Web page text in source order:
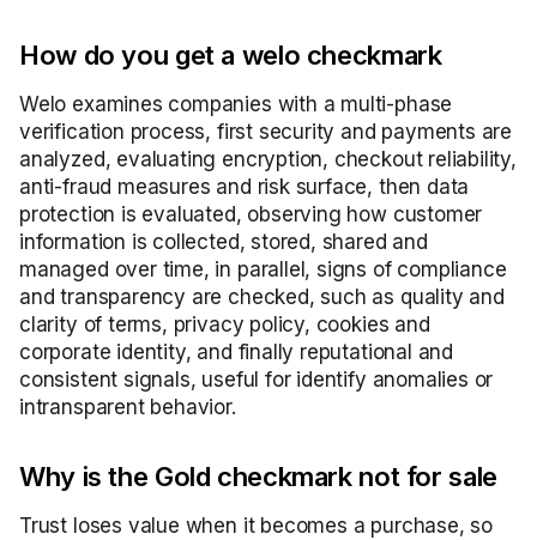
How do you get a welo checkmark
Welo examines companies with a multi-phase
verification process, first security and payments are
analyzed, evaluating encryption, checkout reliability,
anti-fraud measures and risk surface, then data
protection is evaluated, observing how customer
information is collected, stored, shared and
managed over time, in parallel, signs of compliance
and transparency are checked, such as quality and
clarity of terms, privacy policy, cookies and
corporate identity, and finally reputational and
consistent signals, useful for identify anomalies or
intransparent behavior.
Why is the Gold checkmark not for sale
Trust loses value when it becomes a purchase, so